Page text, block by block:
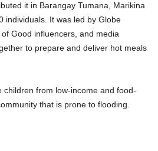
it in Barangay Tumana, Marikina
individuals. It was led by Globe
Good influencers, and media
to prepare and deliver hot meals
children from low-income and food-
that is prone to flooding.